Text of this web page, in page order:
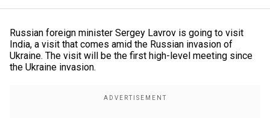
Russian foreign minister Sergey Lavrov is going to visit
India, a visit that comes amid the Russian invasion of
Ukraine. The visit will be the first high-level meeting since
the Ukraine invasion.